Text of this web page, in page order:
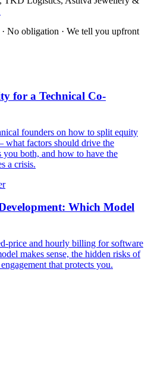
No obligation · We tell you upfront
for a Technical Co-
founders on how to split equity
factors should drive the
you both, and how to have the
a crisis.
Which Model
price and hourly billing for software
makes sense, the hidden risks of
that protects you.